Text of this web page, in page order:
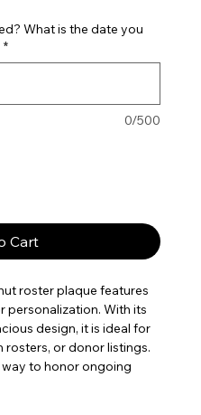
What is the date you
*
0/500
Cart
roster plaque features
personalization. With its
design, it is ideal for
or donor listings.
to honor ongoing